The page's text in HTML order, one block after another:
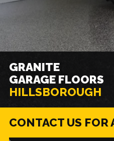
Ohio
GRANITE
GARAGE FLOORS
HILLSBOROUGH
CONTACT US FOR